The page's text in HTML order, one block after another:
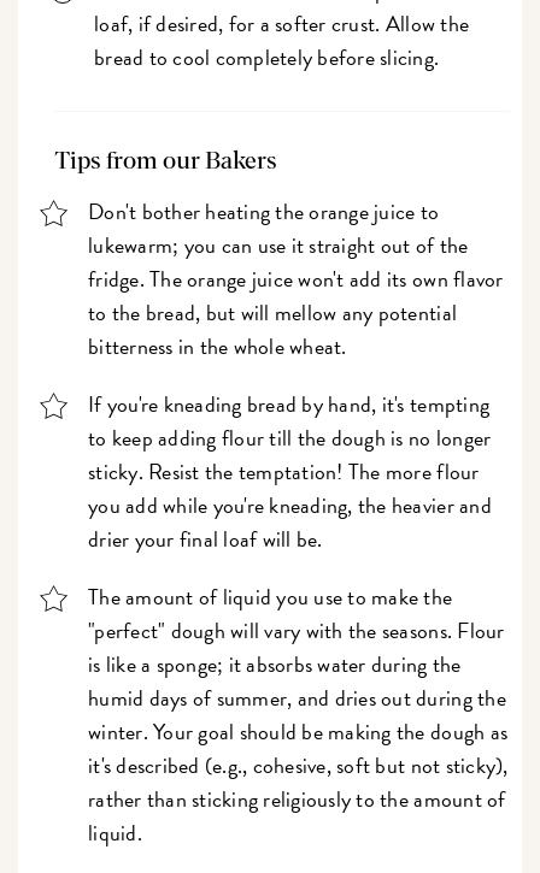
loaf, if desired, for a softer crust. Allow the
bread to cool completely before slicing.
Tips from our Bakers
Don't bother heating the orange juice to
lukewarm; you can use it straight out of the
fridge. The orange juice won't add its own flavor
to the bread, but will mellow any potential
bitterness in the whole wheat.
If you're kneading bread by hand, it's tempting
to keep adding flour till the dough is no longer
sticky. Resist the temptation! The more flour
you add while you're kneading, the heavier and
drier your final loaf will be.
The amount of liquid you use to make the
"perfect" dough will vary with the seasons. Flour
is like a sponge; it absorbs water during the
humid days of summer, and dries out during the
winter. Your goal should be making the dough as
it's described (e.g., cohesive, soft but not sticky),
rather than sticking religiously to the amount of
liquid.